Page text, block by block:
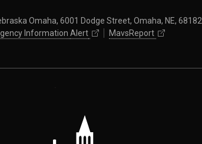
Omaha, 6001 Dodge Street, Omaha, NE, 68182
Information Alert MavsReport